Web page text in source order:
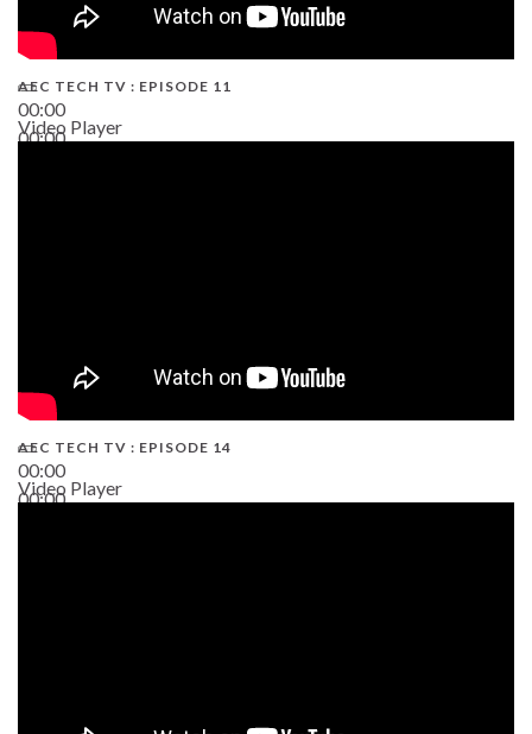
00:00
00:00
AEC TECH TV : EPISODE 11
Video Player
00:00
00:00
AEC TECH TV : EPISODE 14
Video Player